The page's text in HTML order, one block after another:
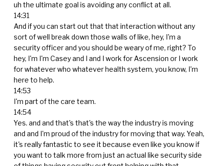
uh the ultimate goal is avoiding any conflict at all.
14:31
And if you can start out that that interaction without any
sort of well break down those walls of like, hey, I'm a
security officer and you should be weary of me, right? To
hey, I'm I'm Casey and I and I work for Ascension or I work
for whatever who whatever health system, you know, I'm
here to help.
14:53
I'm part of the care team.
14:54
Yes. and and that's that's the way the industry is moving
and and I'm proud of the industry for moving that way. Yeah,
it's really fantastic to see it because even like you know if
you want to talk more from just an actual like security side